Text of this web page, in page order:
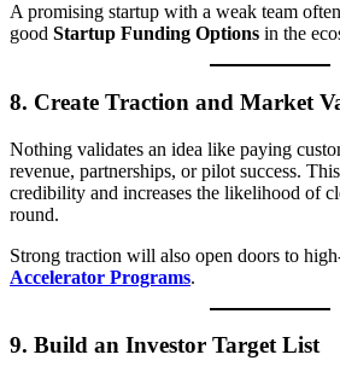
A promising startup with a weak team
good Startup Funding Options in the
8. Create Traction and Market
Nothing validates an idea like paying
revenue, partnerships, or pilot success.
credibility and increases the likelihood of
round.
Strong traction will also open doors to
Accelerator Programs.
9. Build an Investor Target List